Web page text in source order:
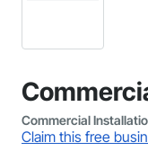
Commercial
Claim this free